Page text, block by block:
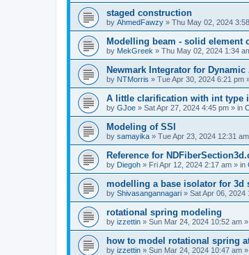
staged construction
by AhmedFawzy » Thu May 02, 2024
Modelling beam - solid element
by MekGreek » Thu May 02, 2024 1:34
Newmark Integrator for Dynamic
by NTMorris » Tue Apr 30, 2024 6:21 pm
A little clarification with int type
by GJoe » Sat Apr 27, 2024 4:45 pm » in
Modeling of SSI
by samayika » Tue Apr 23, 2024 12:31 am
Reference for
by Diegoh » Fri Apr 12, 2024 2:17 am » in
modelling a base isolator for 3d
by Shivasangannagari » Sat Apr 06, 2024
rotational spring modeling
by izzettin » Sun Mar 24, 2024 10:52 am
how to model rotational spring
by izzettin » Sun Mar 24, 2024 10:47 am